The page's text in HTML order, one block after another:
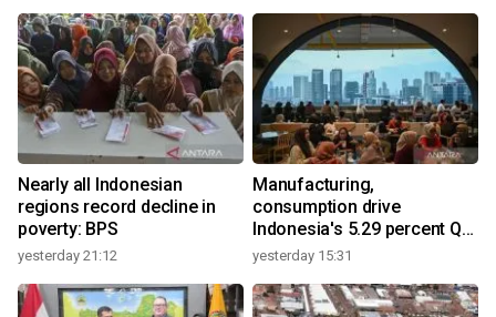
Nearly all Indonesian
regions record decline in
poverty: BPS
yesterday 21:12
Manufacturing,
consumption drive
Indonesia's 5.29 percent Q2
growth
yesterday 15:31